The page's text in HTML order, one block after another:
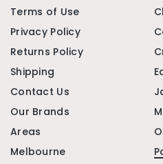
Terms of Use
Privacy Policy
Returns Policy
Shipping
Contact Us
Our Brands
Areas
Melbourne